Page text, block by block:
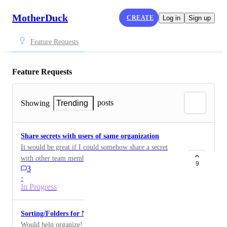
MotherDuck CREATE Log in Sign up
Feature Requests
Feature Requests
Showing Trending posts
Share secrets with users of same organization
It would be great if I could somehow share a secret
with other team members in my org, so that they can
use the connection to cloud storage and don't have to
create another connection on their own.
3
·
In Progress
9
Sorting/Folders for Notebooks
Would help organize! Sort by created time, updated